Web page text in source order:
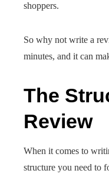
shoppers.
So why not write a
minutes, and it can
The
Review
When it comes to
structure you need to